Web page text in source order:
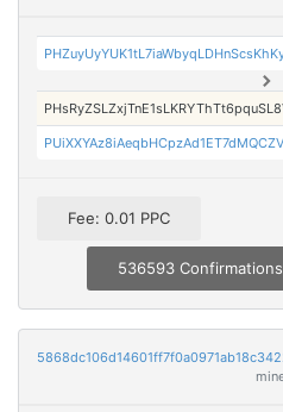
Fee: 0.01 PPC
536593 Confirmations